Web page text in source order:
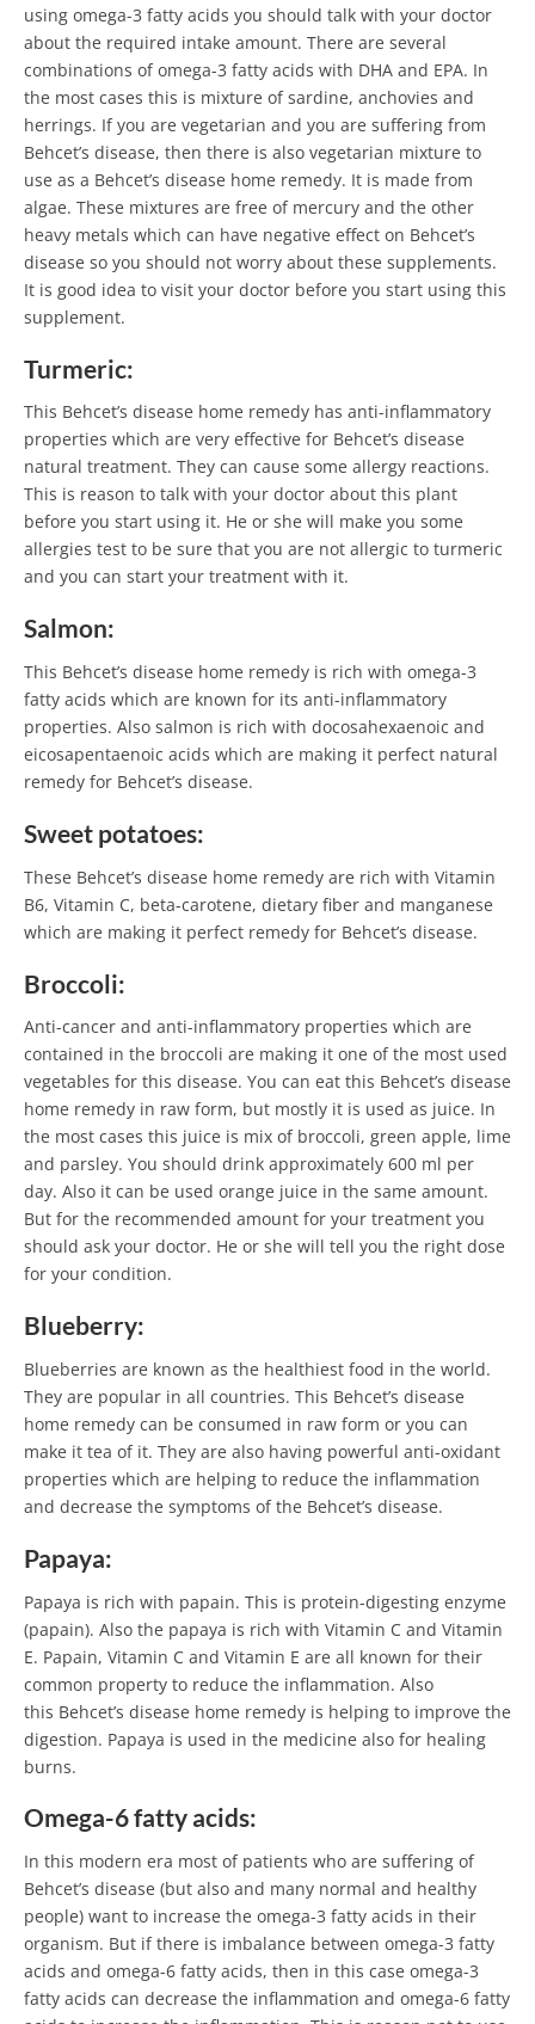
using omega-3 fatty acids you should talk with your doctor
about the required intake amount. There are several
combinations of omega-3 fatty acids with DHA and EPA. In
the most cases this is mixture of sardine, anchovies and
herrings. If you are vegetarian and you are suffering from
Behcet’s disease, then there is also vegetarian mixture to
use as a Behcet’s disease home remedy. It is made from
algae. These mixtures are free of mercury and the other
heavy metals which can have negative effect on Behcet’s
disease so you should not worry about these supplements.
It is good idea to visit your doctor before you start using this
supplement.
Turmeric:
This Behcet’s disease home remedy has anti-inflammatory
properties which are very effective for Behcet’s disease
natural treatment. They can cause some allergy reactions.
This is reason to talk with your doctor about this plant
before you start using it. He or she will make you some
allergies test to be sure that you are not allergic to turmeric
and you can start your treatment with it.
Salmon:
This Behcet’s disease home remedy is rich with omega-3
fatty acids which are known for its anti-inflammatory
properties. Also salmon is rich with docosahexaenoic and
eicosapentaenoic acids which are making it perfect natural
remedy for Behcet’s disease.
Sweet potatoes:
These Behcet’s disease home remedy are rich with Vitamin
B6, Vitamin C, beta-carotene, dietary fiber and manganese
which are making it perfect remedy for Behcet’s disease.
Broccoli:
Anti-cancer and anti-inflammatory properties which are
contained in the broccoli are making it one of the most used
vegetables for this disease. You can eat this Behcet’s disease
home remedy in raw form, but mostly it is used as juice. In
the most cases this juice is mix of broccoli, green apple, lime
and parsley. You should drink approximately 600 ml per
day. Also it can be used orange juice in the same amount.
But for the recommended amount for your treatment you
should ask your doctor. He or she will tell you the right dose
for your condition.
Blueberry:
Blueberries are known as the healthiest food in the world.
They are popular in all countries. This Behcet’s disease
home remedy can be consumed in raw form or you can
make it tea of it. They are also having powerful anti-oxidant
properties which are helping to reduce the inflammation
and decrease the symptoms of the Behcet’s disease.
Papaya:
Papaya is rich with papain. This is protein-digesting enzyme
(papain). Also the papaya is rich with Vitamin C and Vitamin
E. Papain, Vitamin C and Vitamin E are all known for their
common property to reduce the inflammation. Also
this Behcet’s disease home remedy is helping to improve the
digestion. Papaya is used in the medicine also for healing
burns.
Omega-6 fatty acids:
In this modern era most of patients who are suffering of
Behcet’s disease (but also and many normal and healthy
people) want to increase the omega-3 fatty acids in their
organism. But if there is imbalance between omega-3 fatty
acids and omega-6 fatty acids, then in this case omega-3
fatty acids can decrease the inflammation and omega-6 fatty